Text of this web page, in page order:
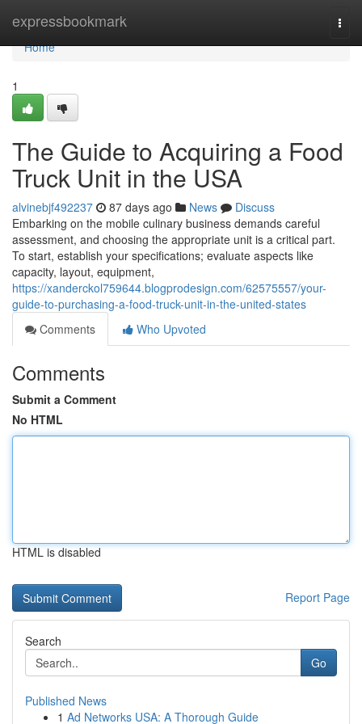
expressbookmark
Home
Home
1
The Guide to Acquiring a Food
Truck Unit in the USA
alvinebjf492237 87 days ago News
Discuss
Embarking on the mobile culinary business demands careful
assessment, and choosing the appropriate unit is a critical part.
To start, establish your specifications; evaluate aspects like
capacity, layout, equipment,
https://xanderckol759644.blogprodesign.com/62575557/your-
guide-to-purchasing-a-food-truck-unit-in-the-united-states
Comments
Who Upvoted
Comments
Submit a Comment
No HTML
HTML is disabled
Report Page
Search
Go
Published News
1 Ad Networks USA: A Thorough Guide